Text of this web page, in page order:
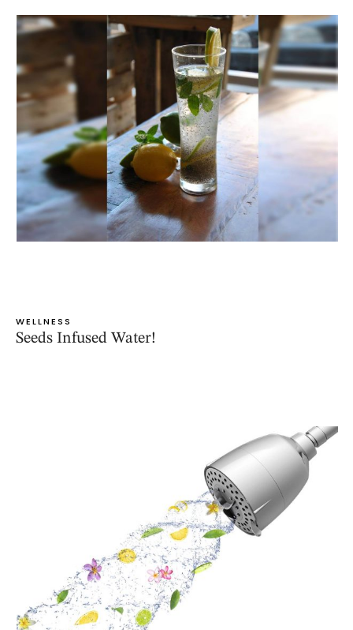
WELLNESS
Seeds Infused Water!